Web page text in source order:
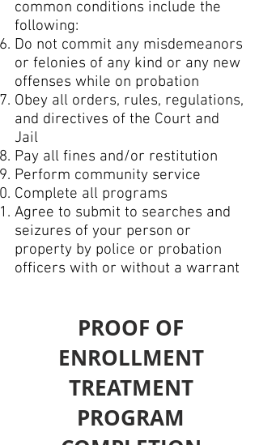
common conditions include the
following:
Do not commit any misdemeanors
or felonies of any kind or any new
offenses while on probation
Obey all orders, rules, regulations,
and directives of the Court and
Jail
Pay all fines and/or restitution
Perform community service
Complete all programs
Agree to submit to searches and
seizures of your person or
property by police or probation
officers with or without a warrant
PROOF OF
ENROLLMENT
TREATMENT
PROGRAM